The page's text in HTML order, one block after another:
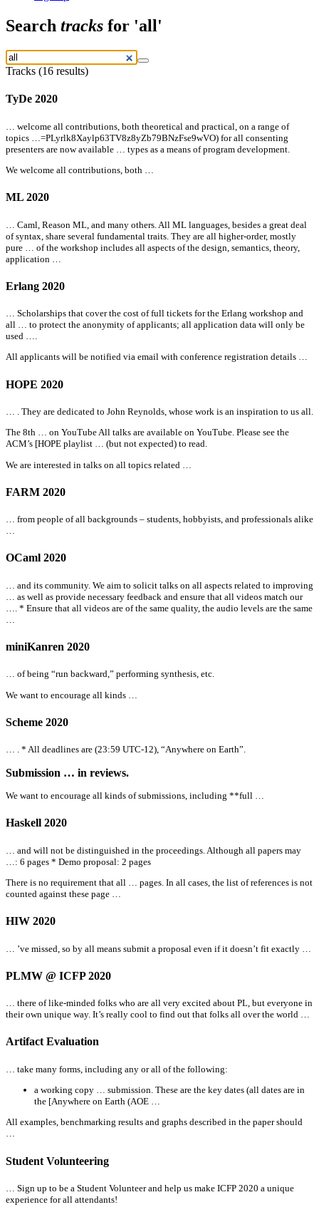
Search tracks for 'all'
Tracks (16 results)
TyDe 2020
… welcome all contributions, both theoretical and practical, on a range of
topics …=PLyrlk8Xaylp63TV8z8yZb79BNzFse9wVO) forall consenting
presenters are now available … types as a means of program development.
We welcome all contributions, both …
ML 2020
… Caml, Reason ML, and many others. All ML languages, besides a great deal
of syntax, share several fundamental traits. They are all higher-order, mostly
pure … of the workshop includes all aspects of the design, semantics, theory,
application …
Erlang 2020
… Scholarships that cover the cost of full tickets for the Erlang workshop and
all … to protect the anonymity of applicants; all application data will only be
used ….
All applicants will be notified via email with conference registration details …
HOPE 2020
… . They are dedicated to John Reynolds, whose work is an inspiration to us all
The 8th … on YouTubeAll talks are available on YouTube. Please see the
ACM’s [HOPE playlist … (but not expected) to read.
We are interested in talks on all topics related …
FARM 2020
… from people ofall backgrounds – students, hobbyists, and professionals alike
…
OCaml 2020
… and its community. We aim to solicit talks on all aspects related to improving
… as well as provide necessary feedback and ensure that all videos match our
…. * Ensure that all videos are of the same quality, the audio levels are the same
miniKanren 2020
… of being “run backward,” performing synthesis, etc.
We want to encourage all kinds …
Scheme 2020
… . * All deadlines are (23:59 UTC-12), “Anywhere on Earth”.
Submission … in reviews.
We want to encourage all kinds of submissions, including **full …
Haskell 2020
… and will not be distinguished in the proceedings. Although all papers may
…: 6 pages * Demo proposal: 2 pages
There is no requirement that all … pages. In all cases, the list of references is not
counted against these page …
HIW 2020
… ’ve missed, so by all means submit a proposal even if it doesn’t fit exactly …
PLMW @ ICFP 2020
… there of like-minded folks who are all very excited about PL, but everyone in
their own unique way. It’s really cool to find out that folks all over the world …
Artifact Evaluation
… take many forms, including any orall of the following:
a working copy … submission. These are the key dates (all dates are in
the [Anywhere on Earth (AOE …
All examples, benchmarking results and graphs described in the paper should
…
Student Volunteering
… Sign up to be a Student Volunteer and help us make ICFP 2020 a unique
experience forall attendants!